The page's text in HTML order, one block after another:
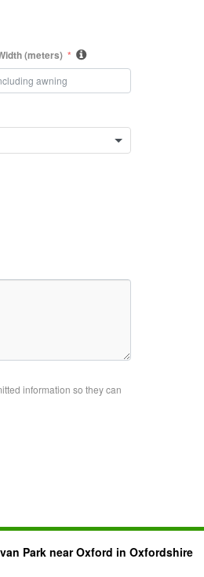
(meters)
information so they can
Park near Oxford in Oxfordshire